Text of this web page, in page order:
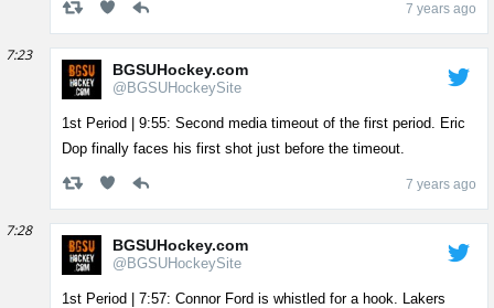
7 years ago
7:23
BGSUHockey.com
@BGSUHockeySite
1st Period | 9:55: Second media timeout of the first period. Eric
Dop finally faces his first shot just before the timeout.
7 years ago
7:28
BGSUHockey.com
@BGSUHockeySite
1st Period | 7:57: Connor Ford is whistled for a hook. Lakers